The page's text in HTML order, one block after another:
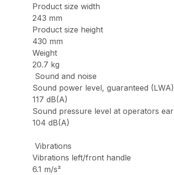
Product size width
243 mm
Product size height
430 mm
Weight
20.7 kg
Sound and noise
Sound power level, guaranteed (LWA)
117 dB(A)
Sound pressure level at operators ear
104 dB(A)
Vibrations
Vibrations left/front handle
6.1 m/s²